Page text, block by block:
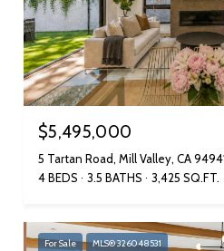
$5,495,000
5 Tartan Road, Mill Valley, CA
4 BEDS
3.5 BATHS 3,425 SQ.FT.
For Sale MLS® 326048531